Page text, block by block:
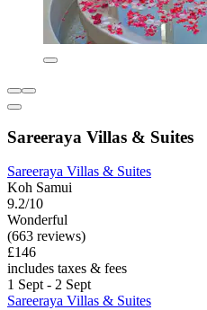
Sareeraya Villas & Suites
Sareeraya Villas & Suites
Koh Samui
9.2/10
Wonderful
(663 reviews)
£146
includes taxes & fees
1 Sept - 2 Sept
Sareeraya Villas & Suites